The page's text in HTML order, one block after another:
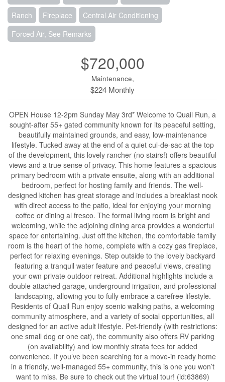
Ranch Fireplace
Central Air Conditioning
Forced Air, See Remarks
$720,000
Maintenance,
$224 Monthly
OPEN House 12-2pm Sunday May 3rd* Welcome to Quail Run, a
sought-after 55+ gated community known for its peaceful setting,
beautifully maintained grounds, and easy, low-maintenance
lifestyle. Tucked away at the end of a quiet cul-de-sac at the top
of the development, this lovely rancher (no stairs!) offers beautiful
views and a true sense of privacy. This home features a spacious
primary bedroom with a private ensuite, along with an additional
bedroom, perfect for hosting family and friends. The well-
designed kitchen has great storage and includes a breakfast nook
with direct access to the patio, ideal for enjoying your morning
coffee or dining al fresco. The formal living room is bright and
welcoming, while the adjoining dining area provides a wonderful
space for entertaining. Just off the kitchen, the comfortable family
room is the heart of the home, complete with a cozy gas fireplace,
perfect for relaxing evenings. Step outside to the lovely backyard
featuring a tranquil water feature and peaceful views, creating
your own private outdoor retreat. Additional highlights include a
double attached garage, underground irrigation, and professional
landscaping, allowing you to fully embrace a carefree lifestyle.
Residents of Quail Run enjoy scenic walking paths, a welcoming
community atmosphere, and a variety of social opportunities, all
designed for an active adult lifestyle. Pet-friendly (with restrictions:
one small dog or one cat), the community also offers RV parking
(on availability) and low monthly strata fees for added
convenience. If you’ve been searching for a move-in ready home
in a friendly, well-managed 55+ community, this is one you won’t
want to miss. Be sure to check out the virtual tour! (id:63869)